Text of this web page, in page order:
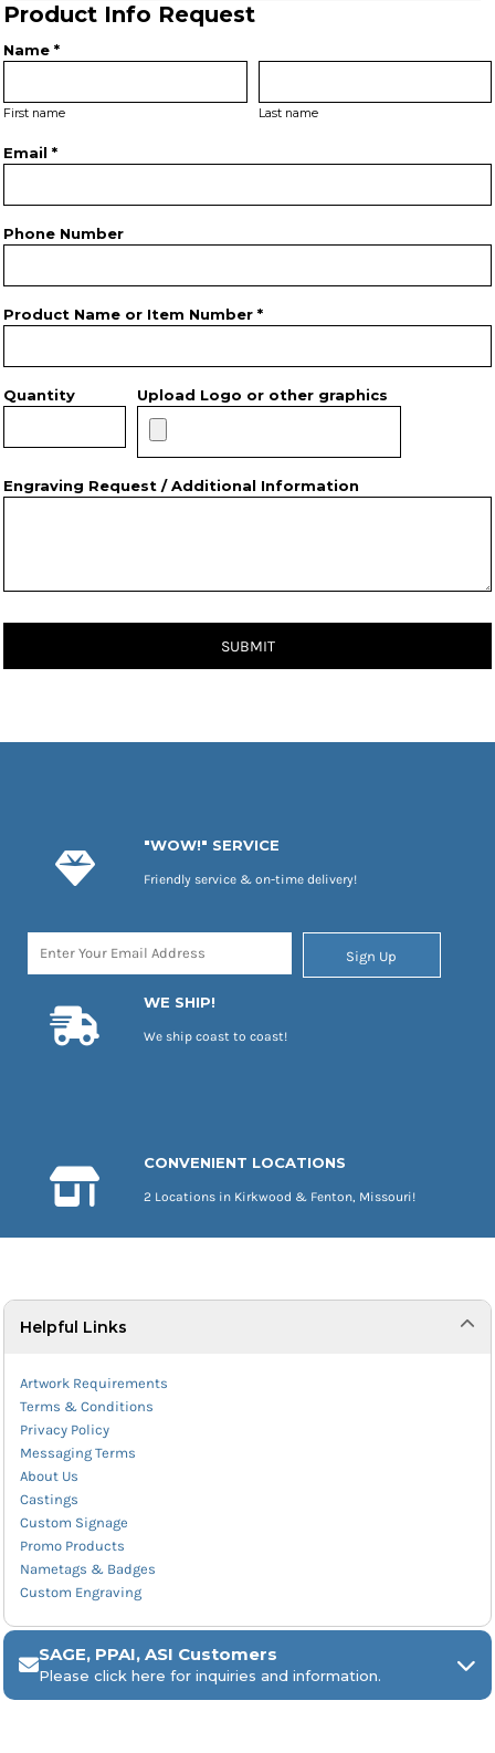
Product Info Request
Name *
First name Last name
Email *
Phone Number
Product Name or Item Number *
Quantity Upload Logo or other graphics
Engraving Request / Additional Information
SUBMIT
"WOW!" SERVICE
Friendly service & on-time delivery!
Sign Up
WE SHIP!
We ship coast to coast!
CONVENIENT LOCATIONS
2 Locations in Kirkwood & Fenton, Missouri!
Helpful Links
Artwork Requirements
Terms & Conditions
Privacy Policy
Messaging Terms
About Us
Castings
Custom Signage
Promo Products
Nametags & Badges
Custom Engraving
SAGE, PPAI, ASI Customers
Please click here for inquiries and information.